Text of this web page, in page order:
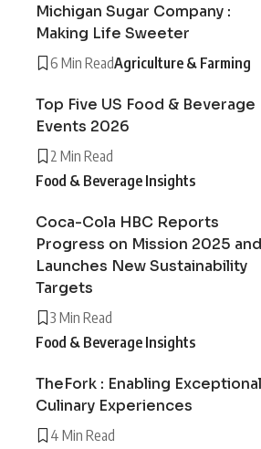
Michigan Sugar Company :
Making Life Sweeter
6 Min ReadAgriculture & Farming
Top Five US Food & Beverage
Events 2026
2 Min Read
Food & Beverage Insights
Coca-Cola HBC Reports
Progress on Mission 2025 and
Launches New Sustainability
Targets
3 Min Read
Food & Beverage Insights
TheFork : Enabling Exceptional
Culinary Experiences
4 Min Read